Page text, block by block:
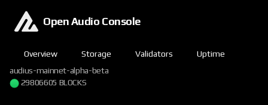
Open Audio Console
Overview Storage Validators
Uptime
audius-mainnet-alpha-beta
29806605 BLOCKS